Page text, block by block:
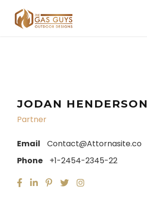
JODAN HENDERSON
Partner
Email
Contact@Attornasite.co
Phone
+1-2454-2345-22